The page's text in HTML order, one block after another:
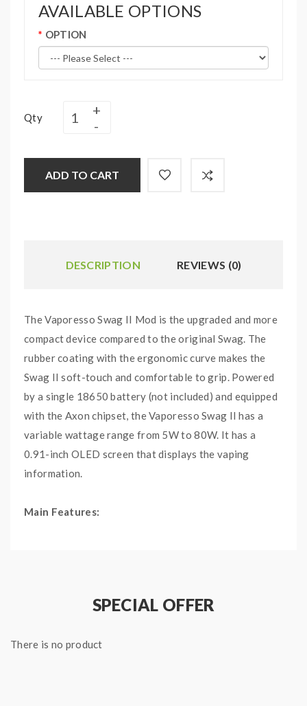
AVAILABLE OPTIONS
OPTION
Qty
ADD TO CART
DESCRIPTION REVIEWS (0)
The Vaporesso Swag II Mod is the upgraded and more
compact device compared to the original Swag. The
rubber coating with the ergonomic curve makes the
Swag II soft-touch and comfortable to grip. Powered
by a single 18650 battery (not included) and equipped
with the Axon chipset, the Vaporesso Swag II has a
variable wattage range from 5W to 80W. It has a
0.91-inch OLED screen that displays the vaping
information.
Main Features:
The innovative pulse mode allows you to enjoy
Specifications:
SPECIAL OFFER
There is no product